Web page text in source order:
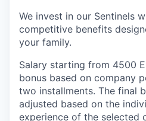
We invest in our Sentinels
competitive benefits
your family.
Salary starting from 4500
bonus based on company
two installments. The final
adjusted based on the
experience of the selected